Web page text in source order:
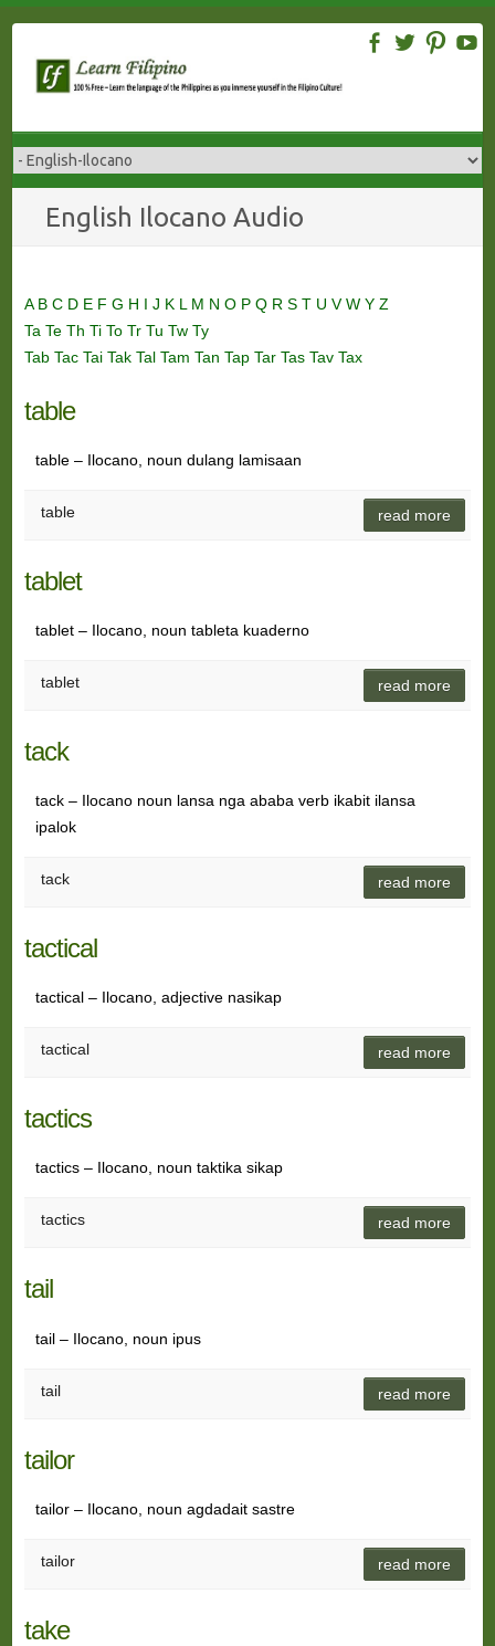
content
English Ilocano Audio
A B C D E F G H I J K L M N O P Q R S T U VW Y Z
Ta Te Th Ti To Tr Tu Tw Ty
Tab Tac Tai Tak Tal Tam Tan Tap Tar Tas Tav Tax
table
table – Ilocano, noun dulang lamisaan
table read more
tablet
tablet – Ilocano, noun tableta kuaderno
tablet read more
tack
tack – Ilocano noun lansa nga ababa verb ikabit ilansa
ipalok
tack read more
tactical
tactical – Ilocano, adjective nasikap
tactical read more
tactics
tactics – Ilocano, noun taktika sikap
tactics read more
tail
tail – Ilocano, noun ipus
tail read more
tailor
tailor – Ilocano, noun agdadait sastre
tailor read more
take